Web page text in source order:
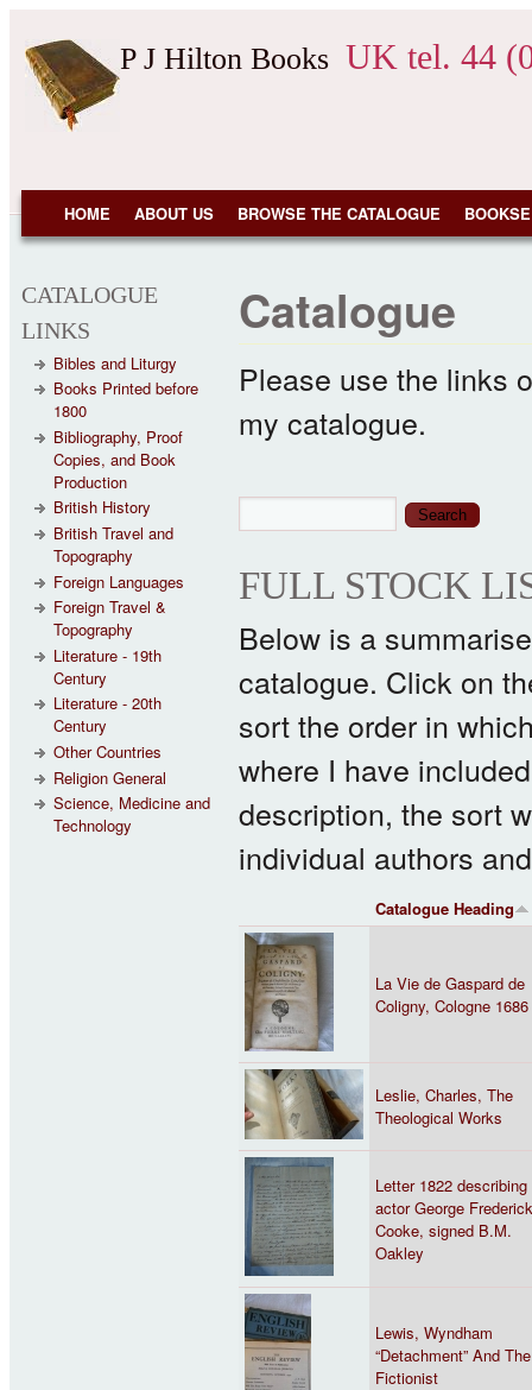
P J Hilton Books UK tel. 44
NAVIGATION
HOME ABOUT US BROWSE THE CATALOGUE
Catalogue
Please use the links
my catalogue.
Search form
Search
FULL STOCK
Below is a
catalogue. Click on
sort the order in
where I have
description, the sort
individual authors
Catalogue Heading
La Vie de Gaspard de
Coligny, Cologne 1686
Leslie, Charles, The
Theological Works
Letter 1822 describing
actor George Frederick
Cooke, signed B.M.
Oakley
Lewis, Wyndham
“Detachment” And The
Fictionist
CATALOGUE
LINKS
Bibles and Liturgy
Books Printed before
1800
Bibliography, Proof
Copies, and Book
Production
British History
British Travel and
Topography
Foreign Languages
Foreign Travel &
Topography
Literature - 19th
Century
Literature - 20th
Century
Other Countries
Religion General
Science, Medicine and
Technology